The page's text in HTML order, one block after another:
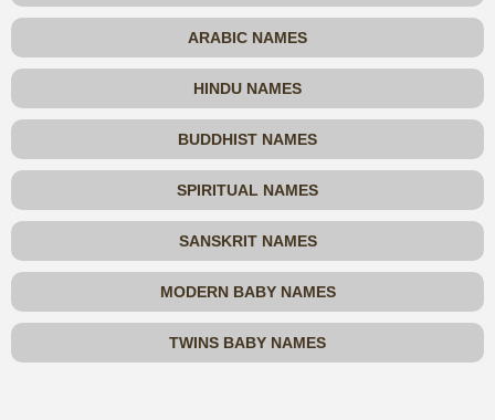
ARABIC NAMES
HINDU NAMES
BUDDHIST NAMES
SPIRITUAL NAMES
SANSKRIT NAMES
MODERN BABY NAMES
TWINS BABY NAMES